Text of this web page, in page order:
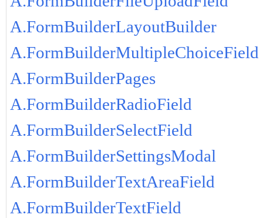
A.FormBuilderLayoutBuilder
A.FormBuilderMultipleChoiceField
A.FormBuilderPages
A.FormBuilderRadioField
A.FormBuilderSelectField
A.FormBuilderSettingsModal
A.FormBuilderTextAreaField
A.FormBuilderTextField